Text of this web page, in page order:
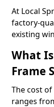
At Local
factory-
existing
What
Frame
The cost
ranges